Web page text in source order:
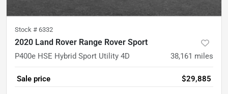
Stock # 6332
2020 Land Rover Range Rover Sport
P400e HSE Hybrid Sport Utility 4D 38,161 miles
Sale price $29,885